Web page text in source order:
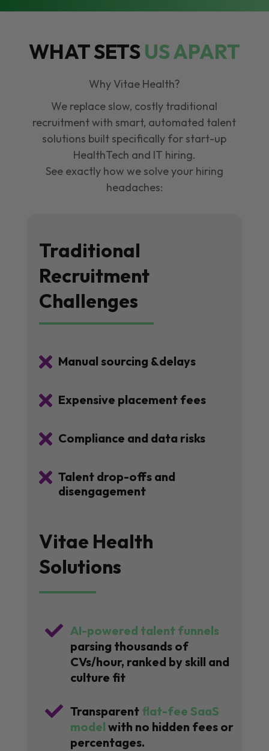
WHAT SETSUS APART
Why Vitae Health?
We replace slow, costly traditional
recruitment with smart, automated talent
solutions built specifically for start-up
HealthTech and IT hiring.
See exactly how we solve your hiring
headaches:
Traditional
Recruitment
Challenges
 Manual sourcing &delays
 Expensive placement fees
 Compliance and data risks
 Talent drop-offs and
disengagement
Vitae Health
Solutions
 AI-powered talent funnels
parsing thousands of
CVs/hour, ranked by skill and
culture fit
 Transparent flat-fee SaaS
model with no hidden fees or
percentages.